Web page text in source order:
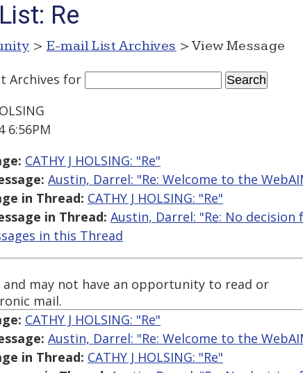
Re
> E-mail List Archives > View Message
Archives for
6:56PM
CATHY J HOLSING: "Re"
Austin, Darrel: "Re: Welcome to the
in Thread: CATHY J HOLSING: "Re"
in Thread: Austin, Darrel: "Re: No
in this Thread
may not have an opportunity to read or
mail.
CATHY J HOLSING: "Re"
Austin, Darrel: "Re: Welcome to the
in Thread: CATHY J HOLSING: "Re"